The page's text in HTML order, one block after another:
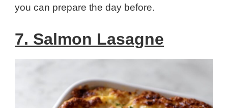
you can prepare the day before.
7. Salmon Lasagne